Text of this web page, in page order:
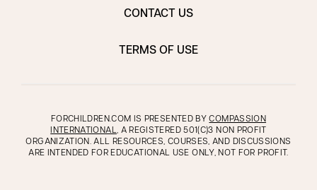
CONTACT US
TERMS OF USE
FORCHILDREN.COM IS PRESENTED BYCOMPASSION
INTERNATIONAL, A REGISTERED 501(C)3 NON PROFIT
ORGANIZATION. ALL RESOURCES, COURSES, AND DISCUSSIONS
ARE INTENDED FOR EDUCATIONAL USE ONLY, NOT FOR PROFIT.